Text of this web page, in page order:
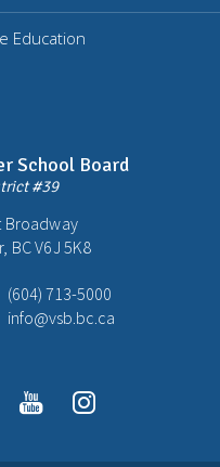
School Board
#39
Broadway
BC V6J 5K8
(604) 713-5000
info@vsb.bc.ca
youtubeinstagram
Education